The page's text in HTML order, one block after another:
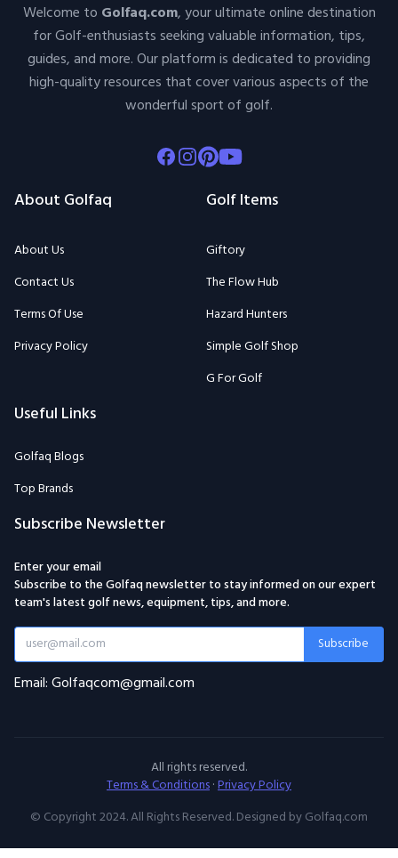
Welcome to Golfaq.com, your ultimate online destination
for Golf-enthusiasts seeking valuable information, tips,
guides, and more. Our platform is dedicated to providing
high-quality resources that cover various aspects of the
wonderful sport of golf.
Facebook
Instagram
Pinterest
Youtube
About Golfaq
About Us
Contact Us
Terms Of Use
Privacy Policy
Golf Items
Giftory
The Flow Hub
Hazard Hunters
Simple Golf Shop
G For Golf
Useful Links
Golfaq Blogs
Top Brands
Subscribe Newsletter
Enter your email
Subscribe to the Golfaq newsletter to stay informed on our expert
team's latest golf news, equipment, tips, and more.
Subscribe
Email: Golfaqcom@gmail.com
All rights reserved.
Terms & Conditions·Privacy Policy
© Copyright 2024. All Rights Reserved. Designed by Golfaq.com